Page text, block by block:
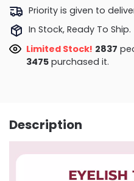
Priority is given to
In Stock, Ready To Ship.
Limited Stock! 3248
3479purchased it.
Description